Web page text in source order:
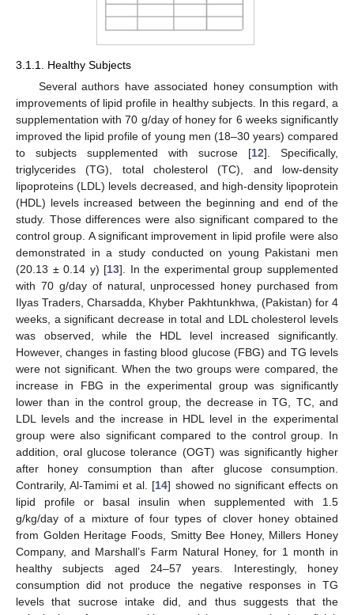
3.1.1. Healthy Subjects
Several authors have associated honey consumption with
improvements of lipid profile in healthy subjects. In this regard, a
supplementation with 70 g/day of honey for 6 weeks significantly
improved the lipid profile of young men (18–30 years) compared
to subjects supplemented with sucrose [12]. Specifically,
triglycerides (TG), total cholesterol (TC), and low-density
lipoproteins (LDL) levels decreased, and high-density lipoprotein
(HDL) levels increased between the beginning and end of the
study. Those differences were also significant compared to the
control group. A significant improvement in lipid profile were also
demonstrated in a study conducted on young Pakistani men
(20.13 ± 0.14 y) [13]. In the experimental group supplemented
with 70 g/day of natural, unprocessed honey purchased from
Ilyas Traders, Charsadda, Khyber Pakhtunkhwa, (Pakistan) for 4
weeks, a significant decrease in total and LDL cholesterol levels
was observed, while the HDL level increased significantly.
However, changes in fasting blood glucose (FBG) and TG levels
were not significant. When the two groups were compared, the
increase in FBG in the experimental group was significantly
lower than in the control group, the decrease in TG, TC, and
LDL levels and the increase in HDL level in the experimental
group were also significant compared to the control group. In
addition, oral glucose tolerance (OGT) was significantly higher
after honey consumption than after glucose consumption.
Contrarily, Al-Tamimi et al. [14] showed no significant effects on
lipid profile or basal insulin when supplemented with 1.5
g/kg/day of a mixture of four types of clover honey obtained
from Golden Heritage Foods, Smitty Bee Honey, Millers Honey
Company, and Marshall’s Farm Natural Honey, for 1 month in
healthy subjects aged 24–57 years. Interestingly, honey
consumption did not produce the negative responses in TG
levels that sucrose intake did, and thus suggests that the